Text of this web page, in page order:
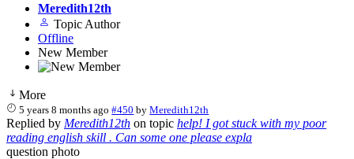
Meredith12th
Topic Author
Offline
New Member
More
5 years 8 months ago #450 byMeredith12th
Replied by Meredith12th on topic help! I got stuck with my poor
reading english skill . Can some one please expla
question photo